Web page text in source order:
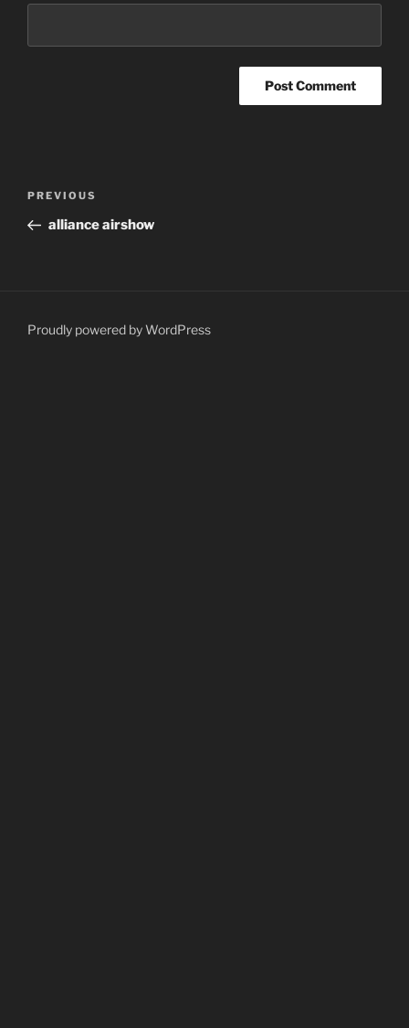
Previous
Post
PREVIOUS
alliance airshow
Proudly powered by WordPress